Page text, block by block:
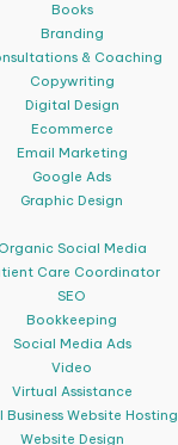
Books
Branding
& Coaching
Copywriting
Digital Design
Ecommerce
Email Marketing
Google Ads
Graphic Design
Organic Social Media
Care Coordinator
SEO
Bookkeeping
Social Media Ads
Video
Virtual Assistance
Business Website Hosting
Website Design